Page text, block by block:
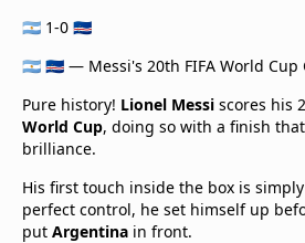
🇦🇷 1-0 🇨🇻
🇦🇷 🇨🇻 — Messi's 20th FIFA World Cup
Pure history! Lionel Messi scores his
World Cup, doing so with a finish
brilliance.
His first touch inside the box is
perfect control, he set himself up
put Argentina in front.